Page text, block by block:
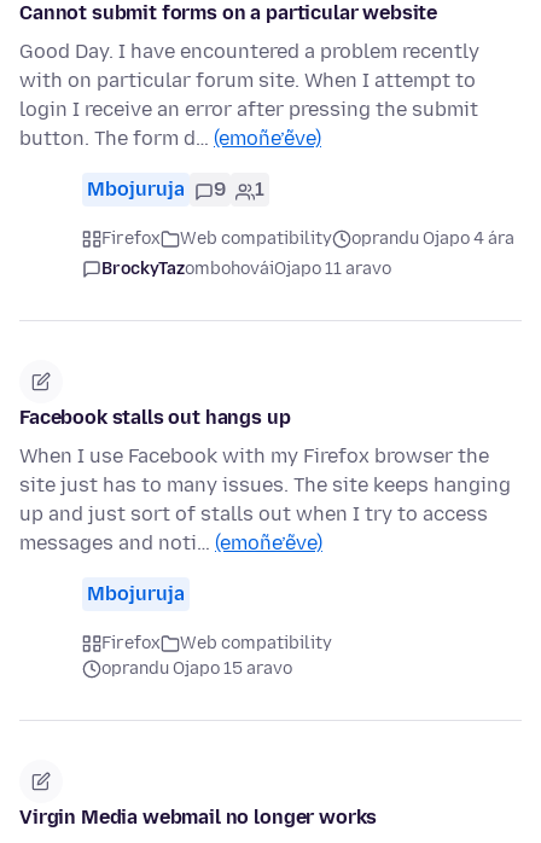
Cannot submit forms on a particular website
Good Day. I have encountered a problem recently
with on particular forum site. When I attempt to
login I receive an error after pressing the submit
button. The form d… (emoñe’ẽve)
Mbojuruja 9 1
Firefox Web compatibility
oprandu Ojapo 4 ára
BrockyTazombohováiOjapo 11 aravo
Facebook stalls out hangs up
When I use Facebook with my Firefox browser the
site just has to many issues. The site keeps hanging
up and just sort of stalls out when I try to access
messages and noti… (emoñe’ẽve)
Mbojuruja
Firefox
Web compatibility
oprandu Ojapo 15 aravo
Virgin Media webmail no longer works